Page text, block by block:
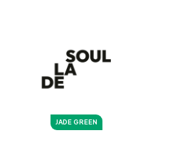
JADE GREEN